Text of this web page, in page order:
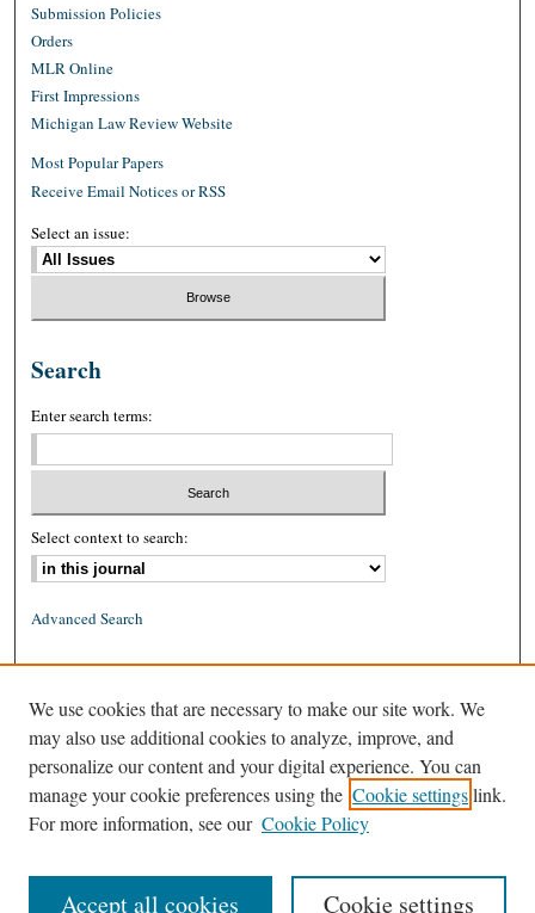
Submission Policies
Orders
MLR Online
First Impressions
Michigan Law Review Website
Most Popular Papers
Receive Email Notices or RSS
Select an issue:
Search
Enter search terms:
Select context to search:
Advanced Search
ISSN: 1939-8557 (online)
We use cookies that are necessary to make our site work. We
may also use additional cookies to analyze, improve, and
personalize our content and your digital experience. You can
manage your cookie preferences using the Cookie settingslink.
For more information, see our Cookie Policy
Cookie settings
Accept all cookies